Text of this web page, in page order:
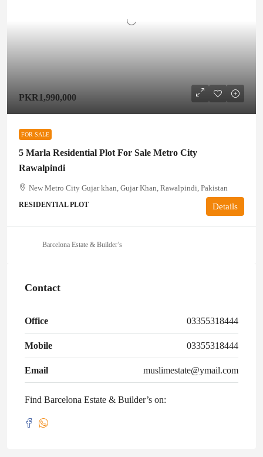
PKR1,990,000
FOR SALE
5 Marla Residential Plot For Sale Metro City
Rawalpindi
New Metro City Gujar khan, Gujar Khan, Rawalpindi, Pakistan
RESIDENTIAL PLOT Details
Barcelona Estate & Builder’s
Contact
Office 03355318444
Mobile 03355318444
Email muslimestate@ymail.com
Find Barcelona Estate & Builder’s on: